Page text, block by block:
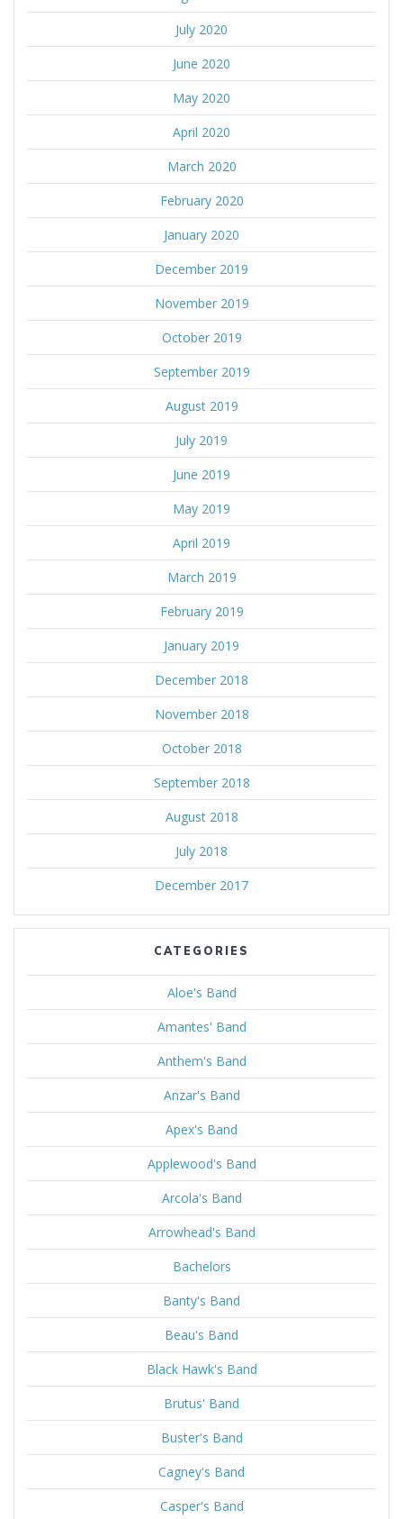
July 2020
June 2020
May 2020
April 2020
March 2020
February 2020
January 2020
December 2019
November 2019
October 2019
September 2019
August 2019
July 2019
June 2019
May 2019
April 2019
March 2019
February 2019
January 2019
December 2018
November 2018
October 2018
September 2018
August 2018
July 2018
December 2017
CATEGORIES
Aloe's Band
Amantes' Band
Anthem's Band
Anzar's Band
Apex's Band
Applewood's Band
Arcola's Band
Arrowhead's Band
Bachelors
Banty's Band
Beau's Band
Black Hawk's Band
Brutus' Band
Buster's Band
Cagney's Band
Casper's Band